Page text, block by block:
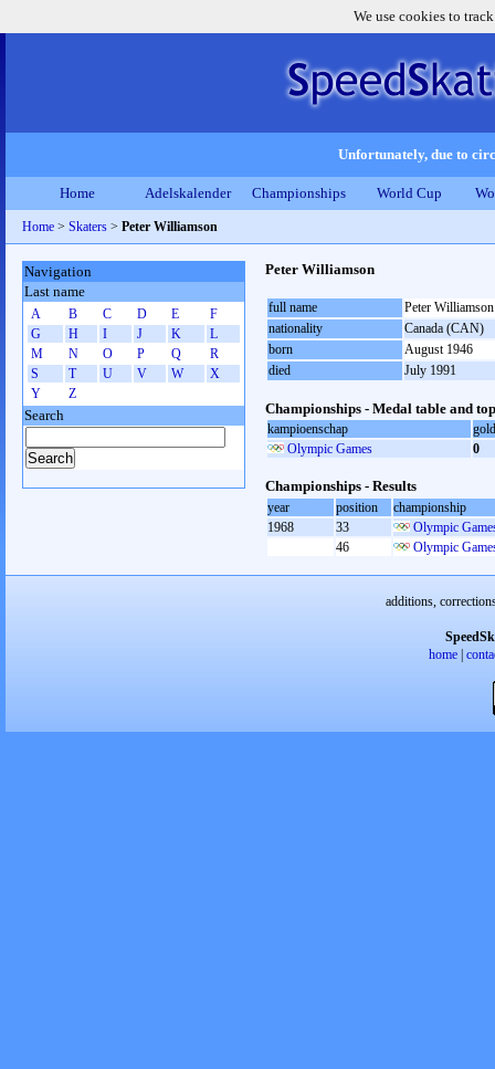
We use cookies to
Unfortunately, due to
Home Adelskalender Championships World Cup
Home > Skaters > Peter Williamson
Peter Williamson
full name
Peter Williamson
nationality
Canada (CAN)
born
August 1946
died
July 1991
Championships - Medal table and
kampioenschap
gold
Olympic Games
0
Championships - Results
year position
championship
1968
33
Olympic
46
Olympic
Navigation
Last name
A B C D E
F
G
H I J K
L
M
N O P Q
R
S
T U V W
X
Y
Z
Search
additions,
home